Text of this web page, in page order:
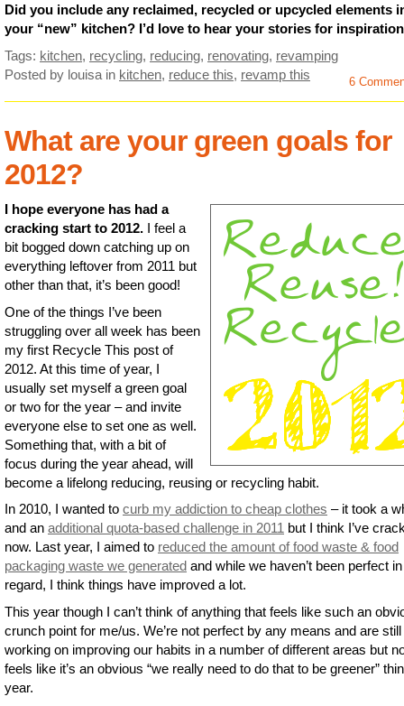
Did you include any reclaimed, recycled or upcycled elements
your “new” kitchen? I’d love to hear your stories for
Tags: kitchen, recycling, reducing, renovating, revamping
Posted by louisa in kitchen, reduce this, revamp this 6
What are your green goals for
2012?
I hope everyone has had a
cracking start to 2012. I feel a
bit bogged down catching up on
everything leftover from 2011 but
other than that, it’s been good!
One of the things I’ve been
struggling over all week has been
my first Recycle This post of
2012. At this time of year, I
usually set myself a green goal
or two for the year – and invite
everyone else to set one as well.
Something that, with a bit of
focus during the year ahead, will
become a lifelong reducing, reusing or recycling habit.
In 2010, I wanted to curb my addiction to cheap clothes – it took a
and an additional quota-based challenge in 2011 but I think I’ve
now. Last year, I aimed to reduced the amount of food waste & food
packaging waste we generated and while we haven’t been perfect
regard, I think things have improved a lot.
This year though I can’t think of anything that feels like such an
crunch point for me/us. We’re not perfect by any means and are still
working on improving our habits in a number of different areas but
feels like it’s an obvious “we really need to do that to be greener”
year.